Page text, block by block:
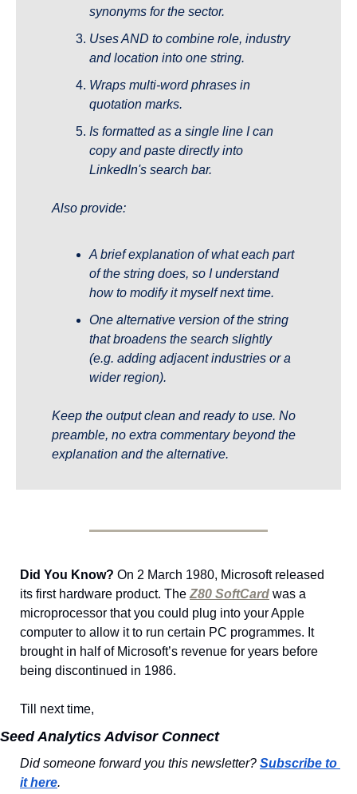
synonyms for the sector.
Uses AND to combine role, industry
and location into one string.
Wraps multi-word phrases in
quotation marks.
Is formatted as a single line I can
copy and paste directly into
LinkedIn's search bar.
Also provide:
A brief explanation of what each part
of the string does, so I understand
how to modify it myself next time.
One alternative version of the string
that broadens the search slightly
(e.g. adding adjacent industries or a
wider region).
Keep the output clean and ready to use. No
preamble, no extra commentary beyond the
explanation and the alternative.
Did You Know? On 2 March 1980, Microsoft released
its first hardware product. The Z80 SoftCard was a
microprocessor that you could plug into your Apple
computer to allow it to run certain PC programmes. It
brought in half of Microsoft’s revenue for years before
being discontinued in 1986.
Till next time,
Seed Analytics Advisor Connect
Did someone forward you this newsletter? Subscribe to
it here.